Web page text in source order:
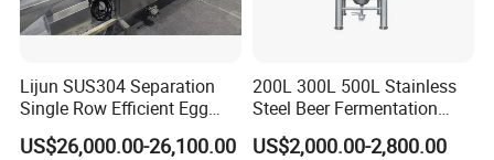
Lijun SUS304 Separation
Single Row Efficient Egg
Breaking Machine
US$26,000.00-26,100.00
200L 300L 500L Stainless
Steel Beer Fermentation
Fermenter Tank
US$2,000.00-2,800.00